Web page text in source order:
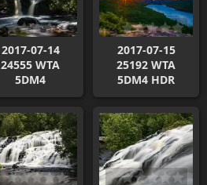
2017-07-14
24555 WTA
5DM4
2017-07-15
25192 WTA
5DM4 HDR